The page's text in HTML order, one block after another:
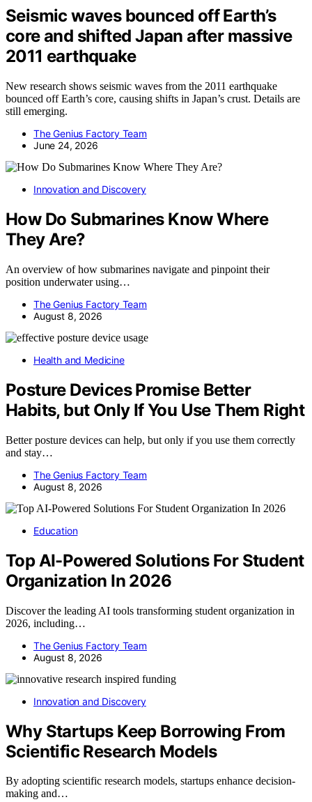
Seismic waves bounced off Earth’s
core and shifted Japan after massive
2011 earthquake
New research shows seismic waves from the 2011 earthquake
bounced off Earth’s core, causing shifts in Japan’s crust. Details are
still emerging.
The Genius Factory Team
June 24, 2026
Innovation and Discovery
How Do Submarines Know Where
They Are?
An overview of how submarines navigate and pinpoint their
position underwater using…
The Genius Factory Team
August 8, 2026
Health and Medicine
Posture Devices Promise Better
Habits, but Only If You Use Them Right
Better posture devices can help, but only if you use them correctly
and stay…
The Genius Factory Team
August 8, 2026
Education
Top AI-Powered Solutions For Student
Organization In 2026
Discover the leading AI tools transforming student organization in
2026, including…
The Genius Factory Team
August 8, 2026
Innovation and Discovery
Why Startups Keep Borrowing From
Scientific Research Models
By adopting scientific research models, startups enhance decision-
making and…